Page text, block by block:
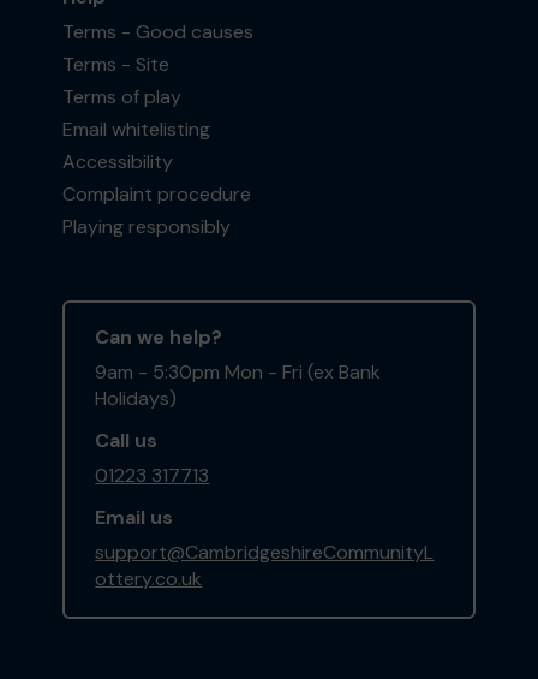
Terms - Good causes
Terms - Site
Terms of play
Email whitelisting
Accessibility
Complaint procedure
Playing responsibly
Can we help?
9am - 5:30pm Mon - Fri (ex Bank
Holidays)
Call us
01223 317713
Email us
support@CambridgeshireCommunityL
ottery.co.uk